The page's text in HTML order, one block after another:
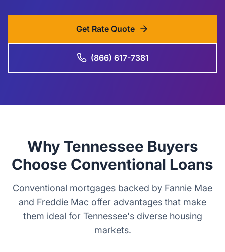
Get Rate Quote
(866) 617-7381
Why Tennessee Buyers
Choose Conventional Loans
Conventional mortgages backed by Fannie Mae
and Freddie Mac offer advantages that make
them ideal for Tennessee's diverse housing
markets.